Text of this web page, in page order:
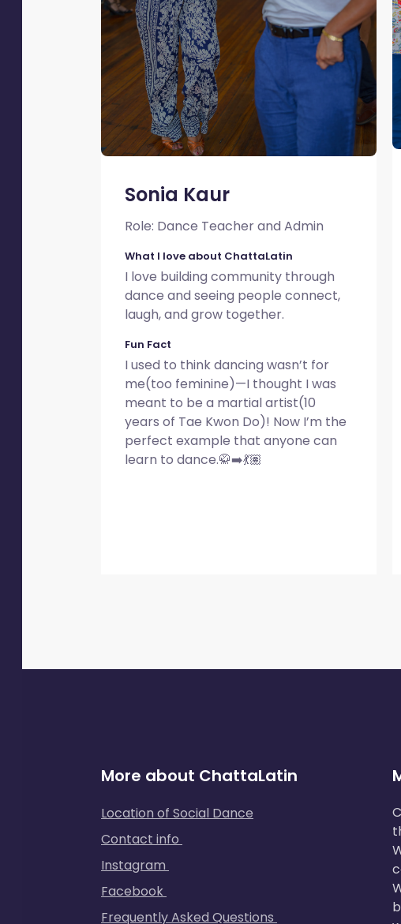
Sonia Kaur
Role: Dance Teacher and Admin
What I love about ChattaLatin
I love building community through
dance and seeing people connect,
laugh, and grow together.
Fun Fact
I used to think dancing wasn’t for
me(too feminine)—I thought I was
meant to be a martial artist(10
years of Tae Kwon Do)! Now I’m the
perfect example that anyone can
learn to dance.🥋➡️💃🏽
More about ChattaLatin
Location of Social Dance
Contact info
Instagram
Facebook
Frequently Asked Questions